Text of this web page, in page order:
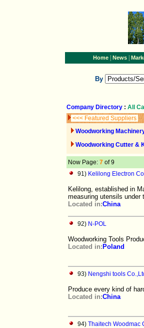
Home| News|
By
Company Directory : All
<<< Featured Suppliers
Woodworking
Woodworking Cutter &
Now Page: 7 of 9
91) Kelilong Electron
Kelilong, established in
measuring utensils under
Located in:China
92) N-POL
Woodworking Tools
Located in: Poland
93) Nengshi tools
Produce every kind of
Located in:China
94) Thaitech Woodmac